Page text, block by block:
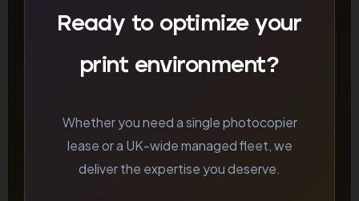
Ready to optimize your
print environment?
Whether you need a single photocopier
lease or a UK-wide managed fleet, we
deliver the expertise you deserve.